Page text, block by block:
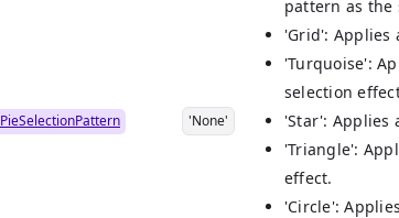
PieSelectionPattern 'None'
pattern as the
'Grid': Applies
'Turquoise':
selection
'Star': Applies
'Triangle':
effect.
'Circle':